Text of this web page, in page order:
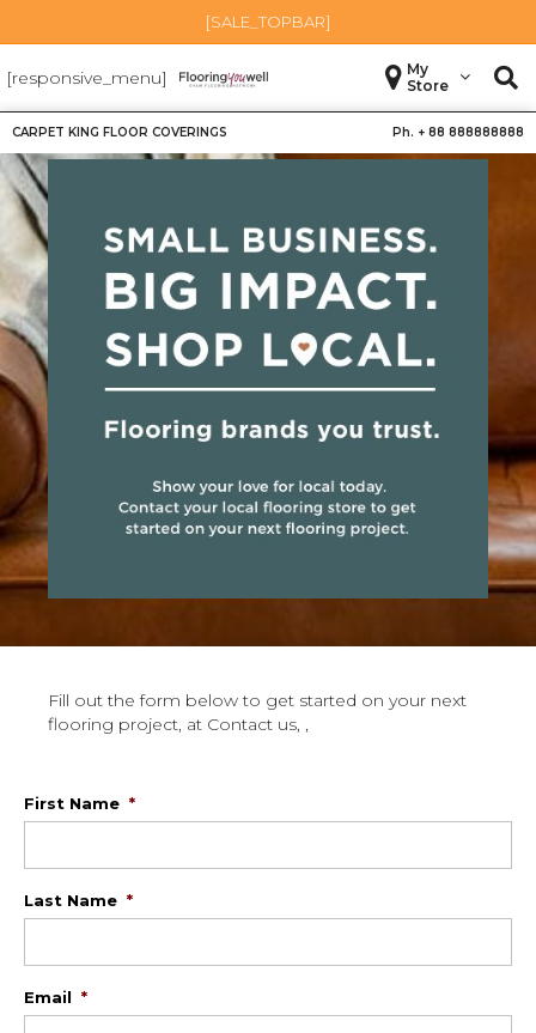
[SALE_TOPBAR]
[responsive_menu]
My
Store
CARPET KING FLOOR COVERINGS Ph. + 88 888888888
Fill out the form below to get started on your next
flooring project, at Contact us, ,
First Name *
Last Name *
Email *